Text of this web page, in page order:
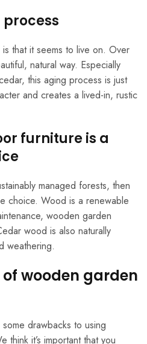
that it seems to live on. Over
natural way. Especially
this aging process is just
and creates a lived-in, rustic
furniture is a
managed forests, then
choice. Wood is a renewable
wooden garden
wood is also naturally
weathering.
wooden garden
drawbacks to using
it’s important that you